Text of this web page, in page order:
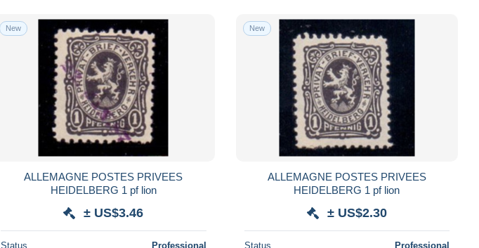
New
ALLEMAGNE POSTES PRIVEES
HEIDELBERG 1 pf lion
± US$3.46
Status Professional
New
ALLEMAGNE POSTES PRIVEES
HEIDELBERG 1 pf lion
± US$2.30
Status Professional